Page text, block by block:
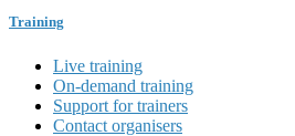
Training
Live training
On-demand training
Support for trainers
Contact organisers